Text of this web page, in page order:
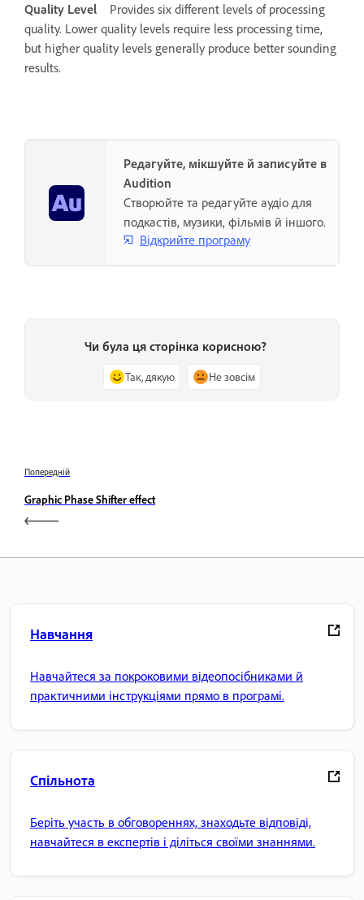
Quality Level
Provides six different levels of processing
quality. Lower quality levels require less processing time,
but higher quality levels generally produce better sounding
results.
Редагуйте, мікшуйте й записуйте в
Audition
Створюйте та редагуйте аудіо для
подкастів, музики, фільмів й іншого.
Відкрийте програму
Чи була ця сторінка корисною?
Так, дякую Не зовсім
Попередній
Graphic Phase Shifter effect
Навчання
Навчайтеся за покроковими відеопосібниками й
практичними інструкціями прямо в програмі.
Спільнота
Беріть участь в обговореннях, знаходьте відповіді,
навчайтеся в експертів і діліться своїми знаннями.